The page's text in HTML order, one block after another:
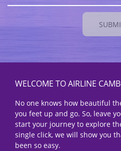
WELCOME TO AIRLINE
No one knows how beautiful
you feet up and go. So, leave
start your journey to explore
single click, we will show you
been so easy.